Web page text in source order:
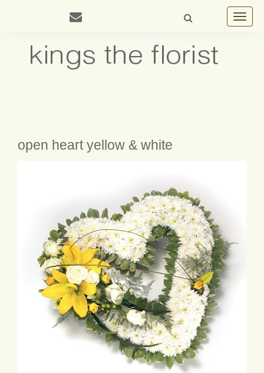
Toggle
open heart yellow & white